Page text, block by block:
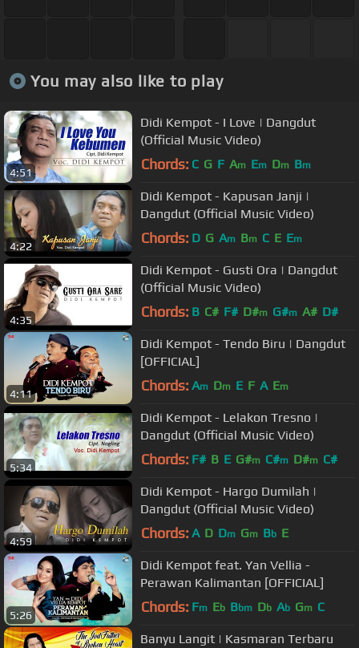
You may also like to play
4:51
Didi Kempot - I Love | Dangdut
(Official Music Video)
Chords: C G F Am Em Dm Bm
4:22
Didi Kempot - Kapusan Janji |
Dangdut (Official Music Video)
Chords: D G Am Bm C E Em
4:35
Didi Kempot - Gusti Ora | Dangdut
(Official Music Video)
Chords: B C# F# D#m G#m A# D#
4:11
Didi Kempot - Tendo Biru | Dangdut
[OFFICIAL]
Chords: Am Dm E F A Em
5:34
Didi Kempot - Lelakon Tresno |
Dangdut (Official Music Video)
Chords: F# B E G#m C#m D#m C#
4:59
Didi Kempot - Hargo Dumilah |
Dangdut (Official Music Video)
Chords: A D Dm Gm Bb E
5:26
Didi Kempot feat. Yan Vellia -
Perawan Kalimantan [OFFICIAL]
Chords: Fm Eb Bbm Db Ab Gm C
Banyu Langit | Kasmaran Terbaru